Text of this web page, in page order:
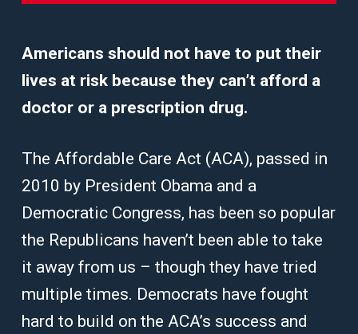
Americans should not have to put their
lives at risk because they can’t afford a
doctor or a prescription drug.
The Affordable Care Act (ACA), passed in
2010 by President Obama and a
Democratic Congress, has been so popular
the Republicans haven’t been able to take
it away from us – though they have tried
multiple times. Democrats have fought
hard to build on the ACA’s success and